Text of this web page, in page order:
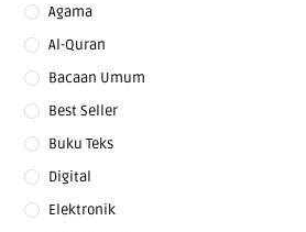
Agama
Al-Quran
Bacaan Umum
Best Seller
Buku Teks
Digital
Elektronik